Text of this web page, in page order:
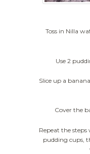
Toss in Nilla
Use 2
Slice up a
Cover the
Repeat the
pudding cups,